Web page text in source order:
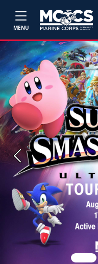
MENU
Previous